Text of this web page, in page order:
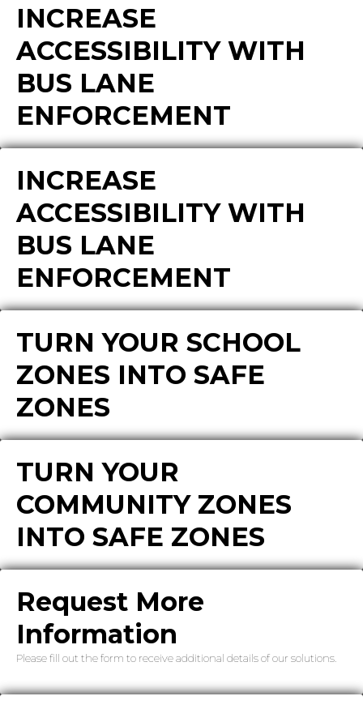
INCREASE
ACCESSIBILITY WITH
BUS LANE
ENFORCEMENT
INCREASE
ACCESSIBILITY WITH
BUS LANE
ENFORCEMENT
TURN YOUR SCHOOL
ZONES INTO SAFE
ZONES
TURN YOUR
COMMUNITY ZONES
INTO SAFE ZONES
Request More
Information
Please fill out the form to receive additional details of our solutions.